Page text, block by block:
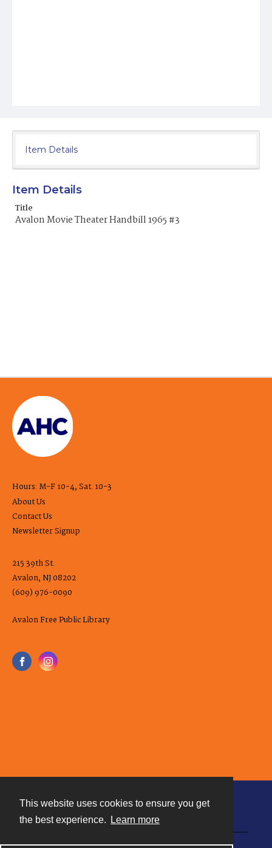
This website uses cookies to ensure you get
the best experience.
Learn more
Item Details
Item Details
Title
Avalon Movie Theater Handbill 1965 #3
Hours: M-F 10-4, Sat. 10-3
About Us
Contact Us
Newsletter Signup
215 39th St.
Avalon, NJ 08202
(609) 976-0090
Avalon Free Public Library